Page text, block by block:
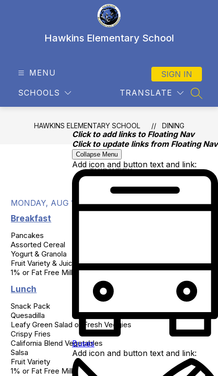
Click to add links to Floating Nav
Click to update links from Floating Nav
Collapse Menu
Add icon and button text and link:
Buses
Add icon and button text and link:
Hawkins Elementary School
MENU
SCHOOLS TRANSLATE
SIGN IN
HAWKINS ELEMENTARY SCHOOL DINING
MONDAY, AUG 10
Breakfast
Pancakes
Assorted Cereal
Yogurt & Granola
Fruit Variety & Juice
1% or Fat Free Milk
Lunch
Snack Pack
Quesadilla
Leafy Green Salad or Fresh Veggies
Crispy Fries
California Blend Vegetables
Salsa
Fruit Variety
1% or Fat Free Milk